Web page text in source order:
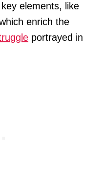
elements, like
enrich the
portrayed in